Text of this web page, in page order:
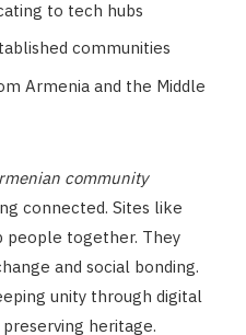
to tech hubs
communities
Armenia and the Middle
community
connected. Sites like
people together. They
and social bonding.
unity through digital
heritage.